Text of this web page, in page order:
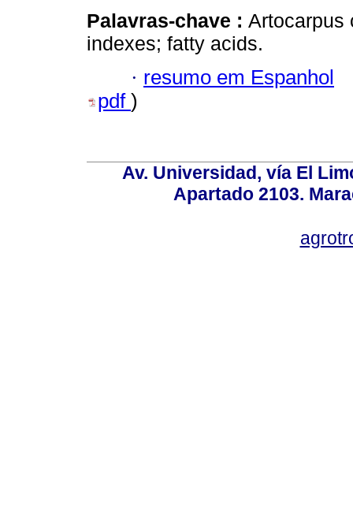
Palavras-chave : Artocarpus
indexes; fatty acids.
· resumo em Espanhol
pdf )
Av. Universidad, vía El
Apartado 2103.